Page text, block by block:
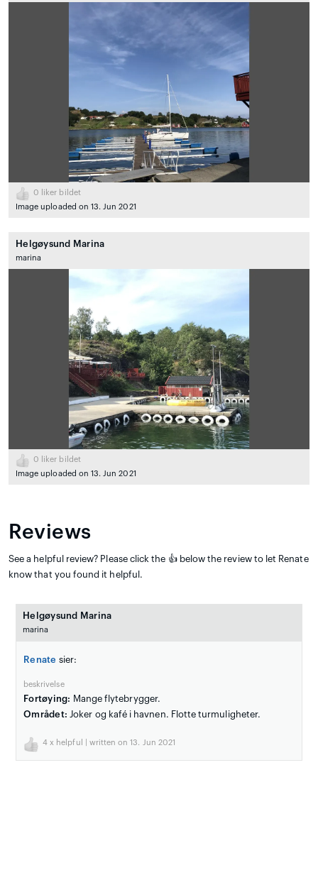
0 liker bildet
Image uploaded on 13. Jun 2021
Helgøysund Marina
marina
0 liker bildet
Image uploaded on 13. Jun 2021
Reviews
See a helpful review? Please click the 👍 below the review to let Renate
know that you found it helpful.
Helgøysund Marina
marina
Renate sier:
beskrivelse
Fortøying: Mange flytebrygger.
Området: Joker og kafé i havnen. Flotte turmuligheter.
4 x helpful | written on 13. Jun 2021